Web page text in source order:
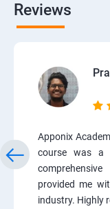
Reviews
Apponix
course was a
provided me
industry. Highly